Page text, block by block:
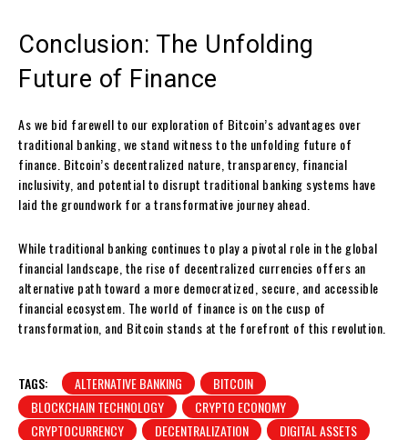
Conclusion: The Unfolding
Future of Finance
As we bid farewell to our exploration of Bitcoin’s advantages over
traditional banking, we stand witness to the unfolding future of
finance. Bitcoin’s decentralized nature, transparency, financial
inclusivity, and potential to disrupt traditional banking systems have
laid the groundwork for a transformative journey ahead.
While traditional banking continues to play a pivotal role in the global
financial landscape, the rise of decentralized currencies offers an
alternative path toward a more democratized, secure, and accessible
financial ecosystem. The world of finance is on the cusp of
transformation, and Bitcoin stands at the forefront of this revolution.
TAGS: ALTERNATIVE BANKING
BITCOIN
BLOCKCHAIN TECHNOLOGY
CRYPTO ECONOMY
CRYPTOCURRENCY
DECENTRALIZATION DIGITAL ASSETS